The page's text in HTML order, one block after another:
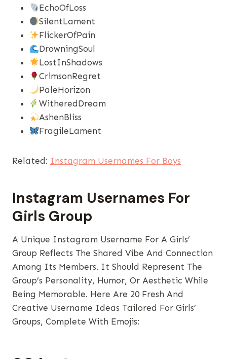
EchoOfLoss
SilentLament
FlickerOfPain
DrowningSoul
LostInShadows
CrimsonRegret
PaleHorizon
WitheredDream
AshenBliss
FragileLament
Related: Instagram Usernames For Boys
Instagram Usernames​ For
Girls Group
A Unique Instagram Username For A Girls’
Group Reflects The Shared Vibe And Connection
Among Its Members. It Should Represent The
Group’s Personality, Humor, Or Aesthetic While
Being Memorable. Here Are 20 Fresh And
Creative Username Ideas Tailored For Girls’
Groups, Complete With Emojis: